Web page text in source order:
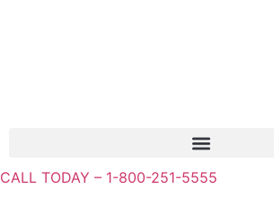
CALL TODAY – 1-800-251-5555